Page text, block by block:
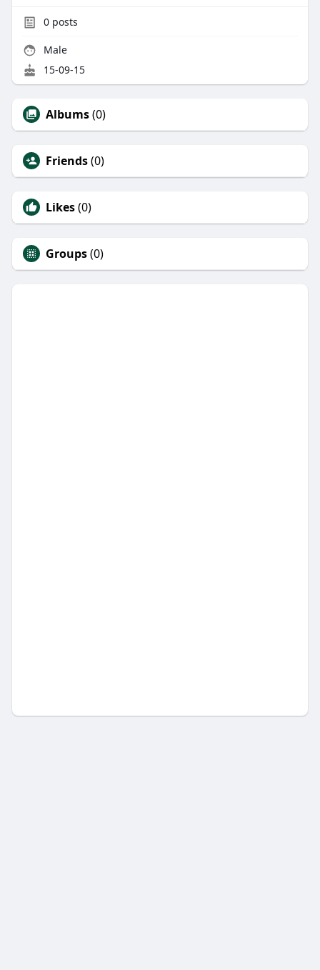
0posts
Male
15-09-15
Albums(0)
Friends(0)
Likes(0)
Groups(0)